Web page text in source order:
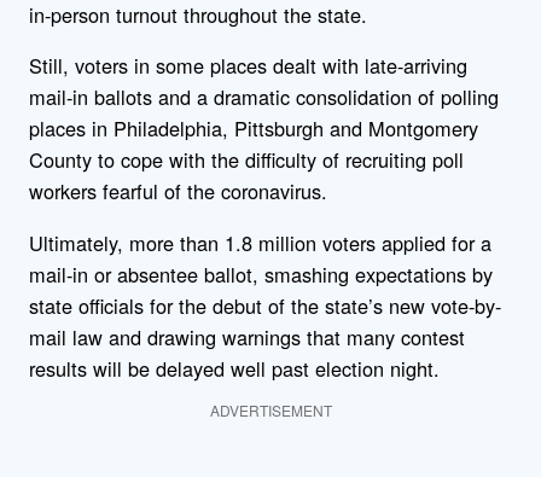
in-person turnout throughout the state.
Still, voters in some places dealt with late-arriving
mail-in ballots and a dramatic consolidation of polling
places in Philadelphia, Pittsburgh and Montgomery
County to cope with the difficulty of recruiting poll
workers fearful of the coronavirus.
Ultimately, more than 1.8 million voters applied for a
mail-in or absentee ballot, smashing expectations by
state officials for the debut of the state’s new vote-by-
mail law and drawing warnings that many contest
results will be delayed well past election night.
ADVERTISEMENT